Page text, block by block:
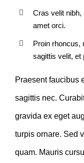
Cras velit nibh,
amet orci.
Proin rhoncus,
sagittis velit, et
Praesent faucibus
sagittis nec.
gravida ex eget
turpis ornare. Sed
quam. Mauris